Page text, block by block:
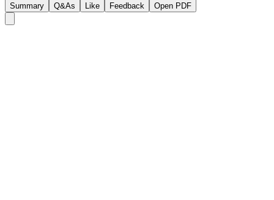
Summary Q&As Like Feedback Open PDF